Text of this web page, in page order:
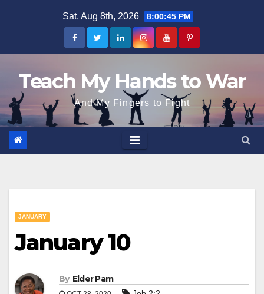
Sat. Aug 8th, 2026 8:00:46 PM
Teach My Hands to War
And My Fingers to Fight
JANUARY
January 10
By Elder Pam